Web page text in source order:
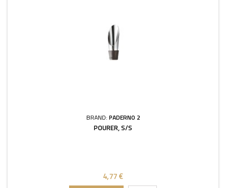
BRAND: PADERNO 2
POURER, S/S
4,77 €